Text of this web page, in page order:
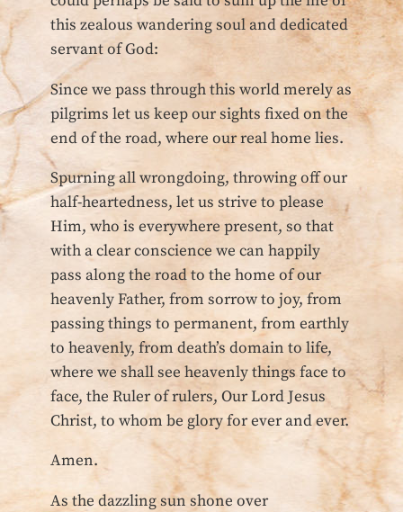
this zealous wandering soul and dedicated
servant of God:
Since we pass through this world merely as
pilgrims let us keep our sights fixed on the
end of the road, where our real home lies.
Spurning all wrongdoing, throwing off our
half-heartedness, let us strive to please
Him, who is everywhere present, so that
with a clear conscience we can happily
pass along the road to the home of our
heavenly Father, from sorrow to joy, from
passing things to permanent, from earthly
to heavenly, from death’s domain to life,
where we shall see heavenly things face to
face, the Ruler of rulers, Our Lord Jesus
Christ, to whom be glory for ever and ever.
Amen.
As the dazzling sun shone over